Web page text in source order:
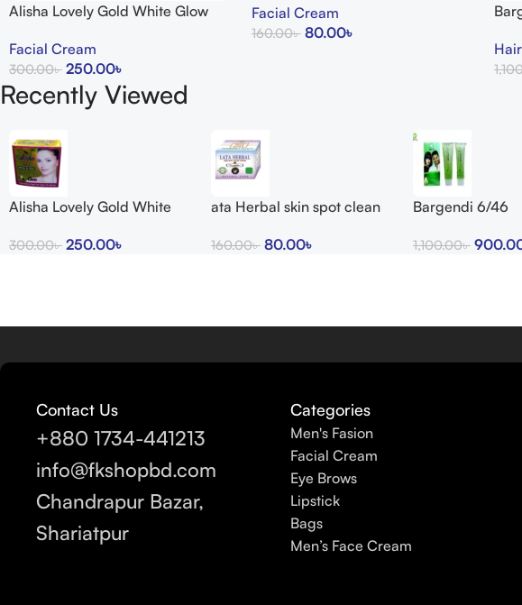
Alisha Lovely Gold White Glow
Facial Cream
300.00৳ 250.00৳
Add To Cart
Facial Cream
160.00৳ 80.00৳
Recently Viewed
Alisha Lovely Gold White
300.00৳ 250.00৳
ata Herbal skin spot clean
160.00৳ 80.00৳
Bargendi 6/46
1,100.00৳
Contact Us
+880 1734-441213
info@fkshopbd.com
Chandrapur Bazar,
Shariatpur
Categories
Men's Fasion
Facial Cream
Eye Brows
Lipstick
Bags
Men’s Face Cream